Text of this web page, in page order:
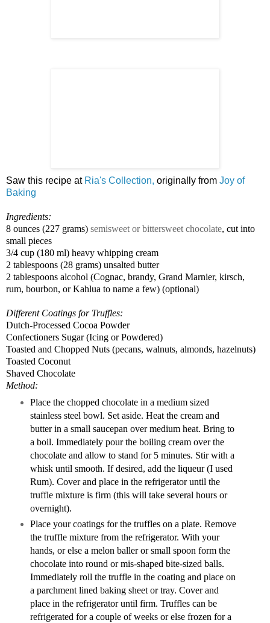
Saw this recipe at Ria's Collection, originally from Joy of
Baking
Ingredients:
8 ounces (227 grams) semisweet or bittersweet chocolate, cut into
small pieces
3/4 cup (180 ml) heavy whipping cream
2 tablespoons (28 grams) unsalted butter
2 tablespoons alcohol (Cognac, brandy, Grand Marnier, kirsch,
rum, bourbon, or Kahlua to name a few) (optional)
Different Coatings for Truffles:
Dutch-Processed Cocoa Powder
Confectioners Sugar (Icing or Powdered)
Toasted and Chopped Nuts (pecans, walnuts, almonds, hazelnuts)
Toasted Coconut
Shaved Chocolate
Method:
Place the chopped chocolate in a medium sized
stainless steel bowl. Set aside. Heat the cream and
butter in a small saucepan over medium heat. Bring to
a boil. Immediately pour the boiling cream over the
chocolate and allow to stand for 5 minutes. Stir with a
whisk until smooth. If desired, add the liqueur (I used
Rum). Cover and place in the refrigerator until the
truffle mixture is firm (this will take several hours or
overnight).
Place your coatings for the truffles on a plate. Remove
the truffle mixture from the refrigerator. With your
hands, or else a melon baller or small spoon form the
chocolate into round or mis-shaped bite-sized balls.
Immediately roll the truffle in the coating and place on
a parchment lined baking sheet or tray. Cover and
place in the refrigerator until firm. Truffles can be
refrigerated for a couple of weeks or else frozen for a